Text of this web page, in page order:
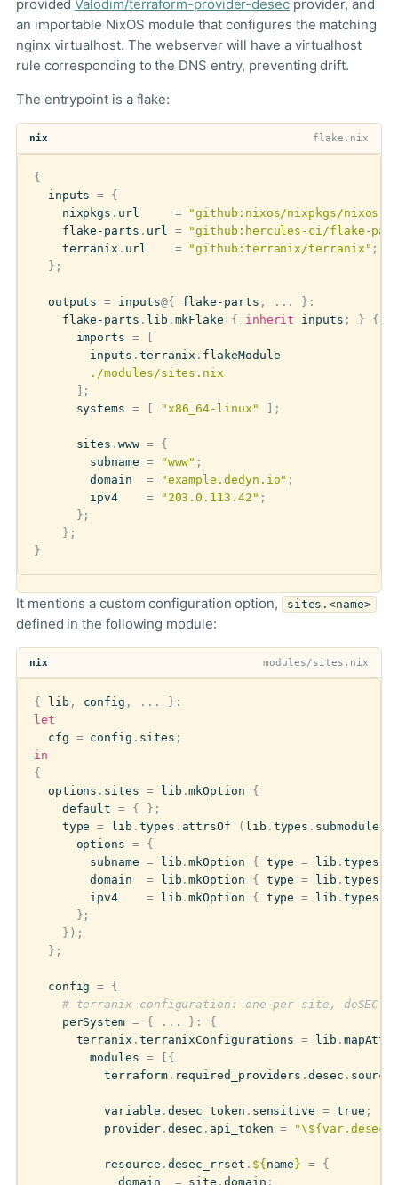
provided Valodim/terraform-provider-desecprovider, and
an importable NixOS module that configures the matching
nginx virtualhost. The webserver will have a virtualhost
rule corresponding to the DNS entry, preventing drift.
The entrypoint is a flake:
nix flake.nix
{
inputs
= {
nixpkgs . url =
"github:nixos/nixpkgs/nixos-
flake-parts . url =
"github:hercules-ci/flake-
terranix . url = "github:terranix/terranix" ;
};
outputs = inputs@{ flake-parts , ...
}:
flake-parts . lib . mkFlake { inherit inputs ; }
{
imports =
inputs . terranix . flakeModule
./modules/sites.nix
];
systems = "x86_64-linux" ];
sites .www =
{
subname = "www" ;
domain
= "example.dedyn.io" ;
ipv4
= "203.0.113.42" ;
};
};
}
It mentions a custom configuration option, sites.<name>
defined in the following module:
nix modules/sites.nix
{ lib , config , ...
}:
let
cfg = config . sites ;
in
{
options . sites = lib .mkOption
{
default
= {
};
type
= lib . types . attrsOf ( lib . types . submodule
options =
{
subname = lib .mkOption { type = lib . types
domain
= lib .mkOption { type = lib . types
ipv4
= lib .mkOption { type = lib . types
};
});
};
config = {
# terranix configuration: one per site, deSEC
perSystem = { ... }:
{
terranix . terranixConfigurations = lib .
modules =
[{
terraform. required_providers .desec . source
variable . desec_token . sensitive = true ;
provider. desec . api_token = "\$
resource . desec_rrset . ${ name } = {
domain
= site .domain ;